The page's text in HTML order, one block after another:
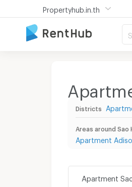
Propertyhub.in.th
Districts
Areas around Sao
Apartment
Apartment